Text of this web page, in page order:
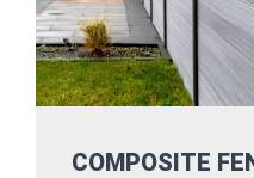
COMPOSITE